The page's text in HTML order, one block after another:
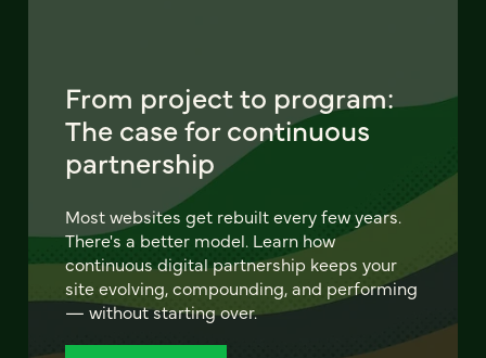
From project to program:
The case for continuous
partnership
Most websites get rebuilt every few years.
There's a better model. Learn how
continuous digital partnership keeps your
site evolving, compounding, and performing
— without starting over.